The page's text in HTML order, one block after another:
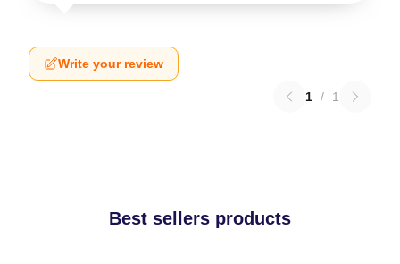
Write your review
1 / 1
Best sellers products